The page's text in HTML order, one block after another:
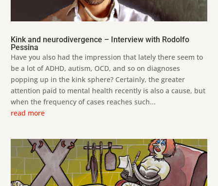
Kink and neurodivergence – Interview with Rodolfo
Pessina
Have you also had the impression that lately there seem to
be a lot of ADHD, autism, OCD, and so on diagnoses
popping up in the kink sphere? Certainly, the greater
attention paid to mental health recently is also a cause, but
when the frequency of cases reaches such...
read more